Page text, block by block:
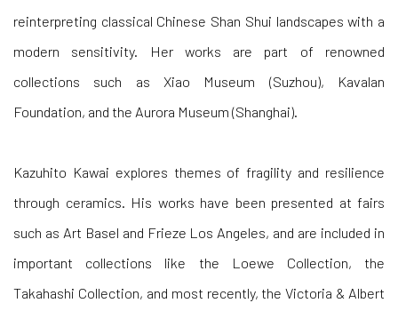
reinterpreting classical Chinese Shan Shui landscapes with a
modern sensitivity. Her works are part of renowned
collections such as Xiao Museum (Suzhou), Kavalan
Foundation, and the Aurora Museum (Shanghai).
Kazuhito Kawai explores themes of fragility and resilience
through ceramics. His works have been presented at fairs
such as Art Basel and Frieze Los Angeles, and are included in
important collections like the Loewe Collection, the
Takahashi Collection, and most recently, the Victoria & Albert